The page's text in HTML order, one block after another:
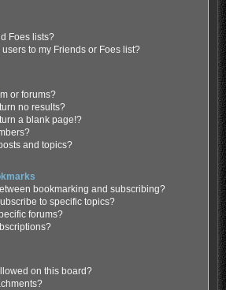
Foes lists?
to my Friends or Foes list?
or forums?
no results?
a blank page!?
and topics?
bookmarking and subscribing?
to specific topics?
forums?
on this board?